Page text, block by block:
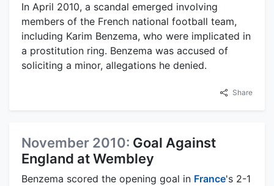
In April 2010, a scandal emerged involving
members of the French national football team,
including Karim Benzema, who were implicated in
a prostitution ring. Benzema was accused of
soliciting a minor, allegations he denied.
Share
November 2010: Goal Against
England at Wembley
Benzema scored the opening goal in France's 2-1